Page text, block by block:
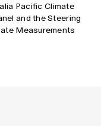
Pacific Climate
and the Steering
Measurements